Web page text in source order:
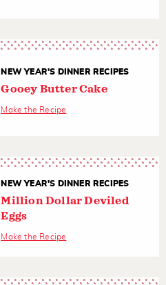
NEW YEAR'S DINNER RECIPES
Gooey Butter Cake
Make the Recipe
NEW YEAR'S DINNER RECIPES
Million Dollar Deviled
Eggs
Make the Recipe